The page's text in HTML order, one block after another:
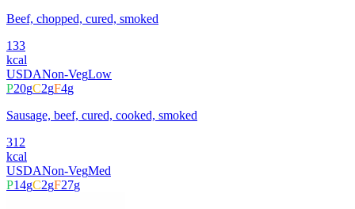
Beef, chopped, cured, smoked
133
kcal
USDANon-VegLow
P20gC2gF4g
Sausage, beef, cured, cooked, smoked
312
kcal
USDANon-VegMed
P14gC2gF27g